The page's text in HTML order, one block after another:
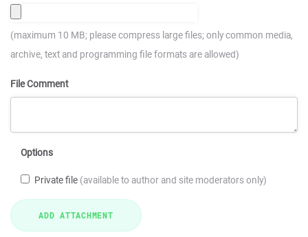
(maximum 10 MB; please compress large files; only common media,
archive, text and programming file formats are allowed)
File Comment
Options
Private file (available to author and site moderators only)